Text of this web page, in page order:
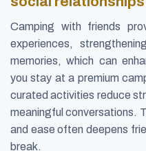
Camping with friends
experiences,
memories, which can
you stay at a premium
curated activities reduce
meaningful conversations.
and ease often deepens
break.